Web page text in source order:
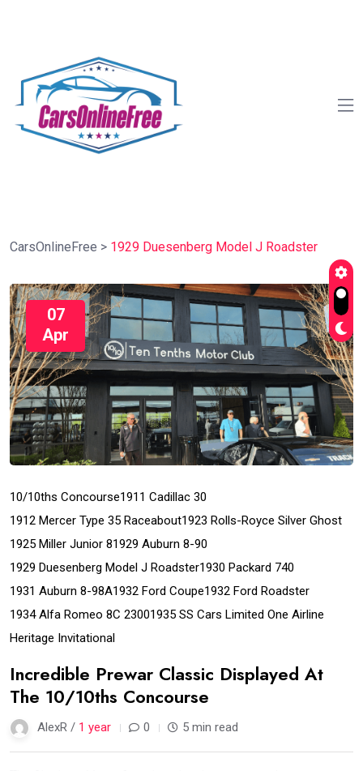
CarsOnlineFree > 1929 Duesenberg Model J Roadster
07
Apr
10/10ths Concourse1911 Cadillac 30
1912 Mercer Type 35 Raceabout1923 Rolls-Royce Silver Ghost
1925 Miller Junior 81929 Auburn 8-90
1929 Duesenberg Model J Roadster1930 Packard 740
1931 Auburn 8-98A1932 Ford Coupe1932 Ford Roadster
1934 Alfa Romeo 8C 23001935 SS Cars Limited One Airline
Heritage Invitational
Incredible Prewar Classic Displayed At
The 10/10ths Concourse
AlexR / 1 year 0 5 min read